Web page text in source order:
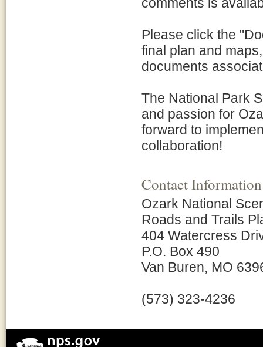
Please click the
final plan and
documents
The National Park
and passion for
forward to
collaboration!
Contact Information
Ozark National
Roads and Trails
404 Watercress
P.O. Box 490
Van Buren, MO
(573) 323-4236